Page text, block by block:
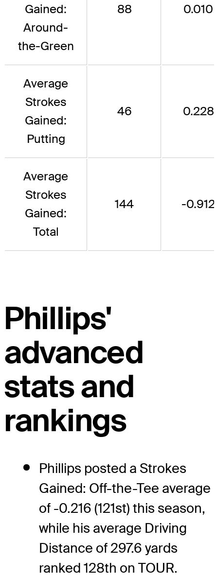
Gained:
Around-
the-Green
88 0.010
Average
Strokes
Gained:
Putting
46 0.228
Average
Strokes
Gained:
Total
144 -0.912
Phillips'
advanced
stats and
rankings
Phillips posted a Strokes
Gained: Off-the-Tee average
of -0.216 (121st) this season,
while his average Driving
Distance of 297.6 yards
ranked 128th on TOUR.